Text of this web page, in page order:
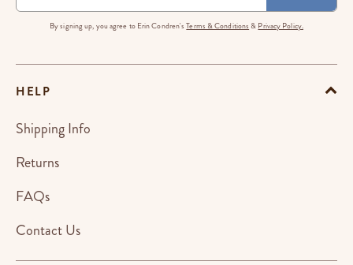
By signing up, you agree to Erin Condren'sTerms & Conditions & Privacy Policy.
HELP
Shipping Info
Returns
FAQs
Contact Us